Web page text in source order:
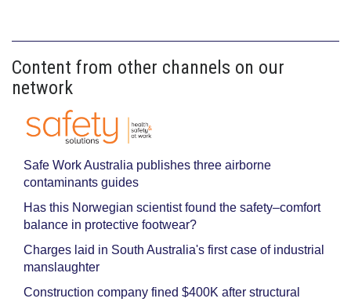
Content from other channels on our
network
Safe Work Australia publishes three airborne
contaminants guides
Has this Norwegian scientist found the safety–comfort
balance in protective footwear?
Charges laid in South Australia's first case of industrial
manslaughter
Construction company fined $400K after structural